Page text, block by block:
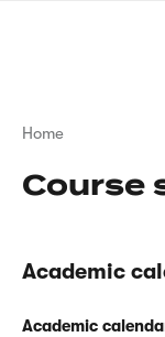
Breadcrumb
Home
Course
Academic
Academic